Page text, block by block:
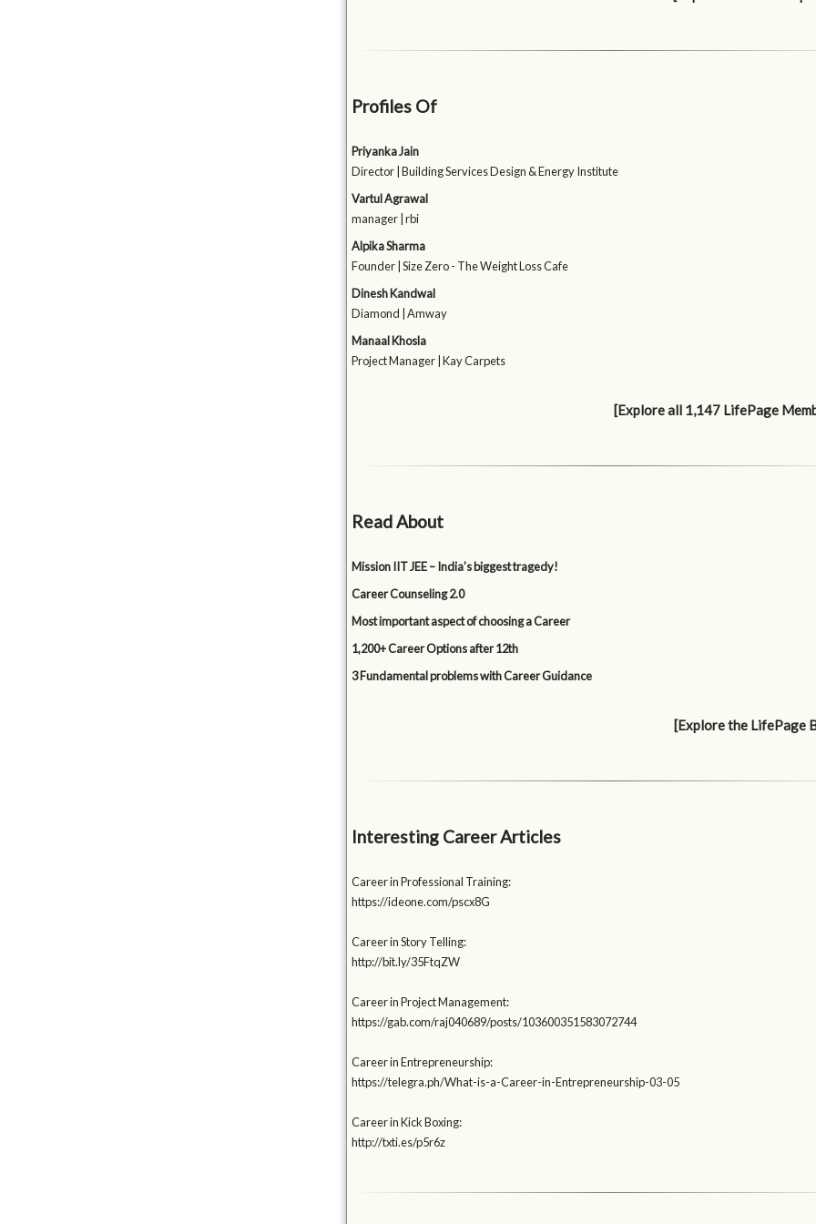
Profiles Of
Priyanka Jain
Director | Building Services Design & Energy Institute
Vartul Agrawal
manager | rbi
Alpika Sharma
Founder | Size Zero - The Weight Loss Cafe
Dinesh Kandwal
Diamond | Amway
Manaal Khosla
Project Manager | Kay Carpets
[Explore all 1,147 LifePage
Read About
Mission IIT JEE – India’s biggest tragedy!
Career Counseling 2.0
Most important aspect of choosing a Career
1,200+ Career Options after 12th
3 Fundamental problems with Career Guidance
[Explore the LifePage
Interesting Career Articles
Career in Professional Training:
https://ideone.com/pscx8G
Career in Story Telling:
http://bit.ly/35FtqZW
Career in Project Management:
https://gab.com/raj040689/posts/103600351583072744
Career in Entrepreneurship:
https://telegra.ph/What-is-a-Career-in-Entrepreneurship-03-05
Career in Kick Boxing:
http://txti.es/p5r6z